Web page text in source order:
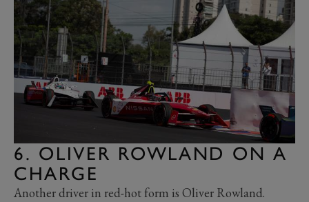
6. OLIVER ROWLAND ON A
CHARGE
Another driver in red-hot form is Oliver Rowland.